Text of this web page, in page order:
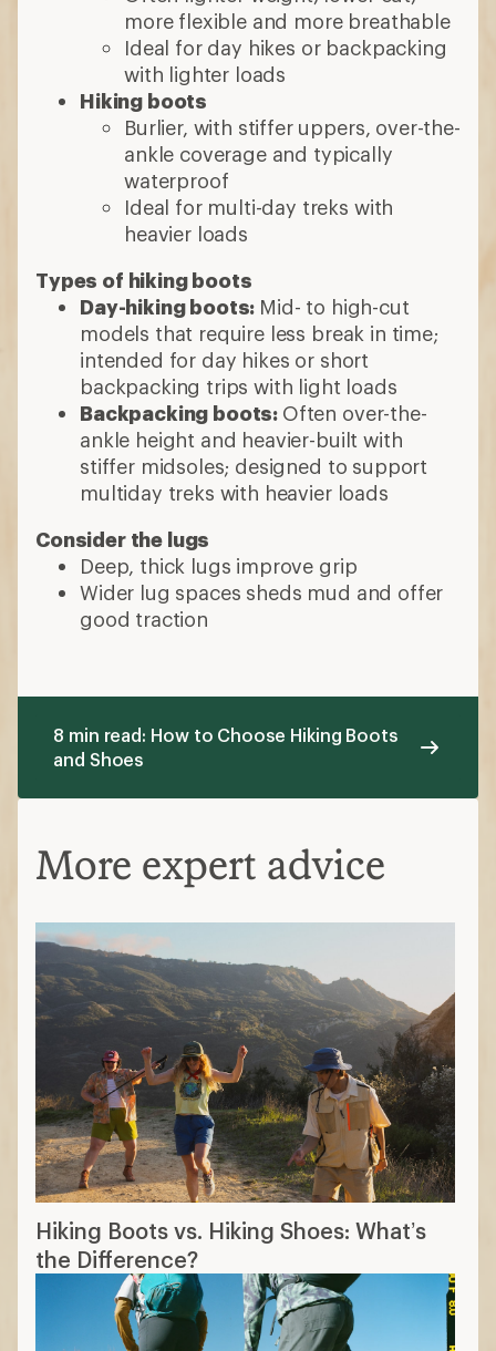
more flexible and more breathable
Ideal for day hikes or backpacking
with lighter loads
Hiking boots
Burlier, with stiffer uppers, over-the-
ankle coverage and typically
waterproof
Ideal for multi-day treks with
heavier loads
Types of hiking boots
Day-hiking boots: Mid- to high-cut
models that require less break in time;
intended for day hikes or short
backpacking trips with light loads
Backpacking boots: Often over-the-
ankle height and heavier-built with
stiffer midsoles; designed to support
multiday treks with heavier loads
Consider the lugs
Deep, thick lugs improve grip
Wider lug spaces sheds mud and offer
good traction
8 min read: How to Choose Hiking Boots
and Shoes
More expert advice
Hiking Boots vs. Hiking Shoes: What’s
the Difference?